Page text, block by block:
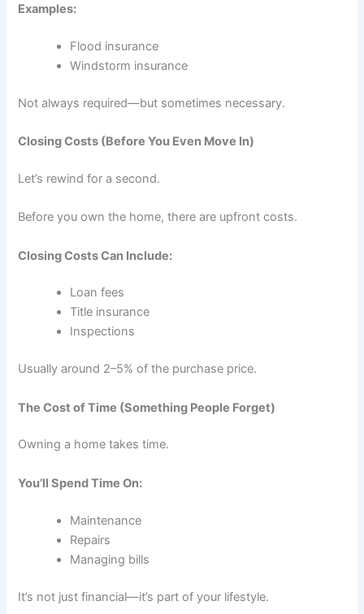
Examples:
Flood insurance
Windstorm insurance
Not always required—but sometimes necessary.
Closing Costs (Before You Even Move In)
Let’s rewind for a second.
Before you own the home, there are upfront costs.
Closing Costs Can Include:
Loan fees
Title insurance
Inspections
Usually around 2–5% of the purchase price.
The Cost of Time (Something People Forget)
Owning a home takes time.
You’ll Spend Time On:
Maintenance
Repairs
Managing bills
It’s not just financial—it’s part of your lifestyle.